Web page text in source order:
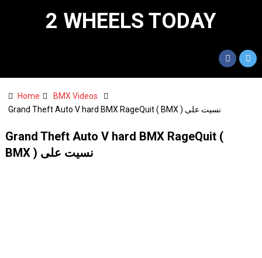
2 WHEELS TODAY
Home
BMX Videos
Grand Theft Auto V hard BMX RageQuit ( BMX ) نسيت على
Grand Theft Auto V hard BMX RageQuit (
BMX ) نسيت على